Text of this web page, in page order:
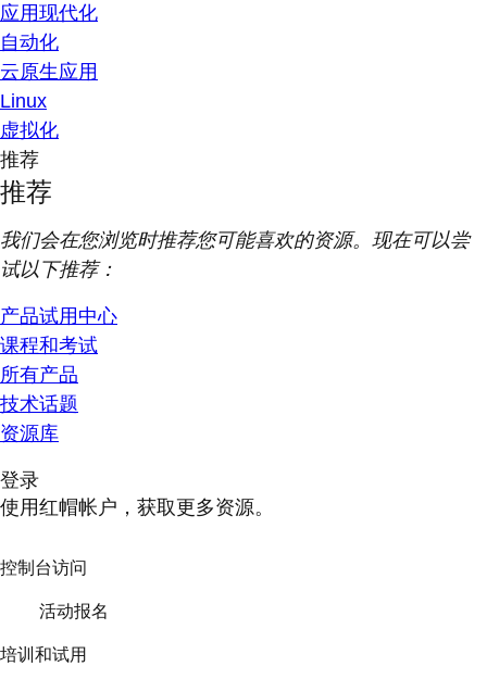
应用现代化
自动化
云原生应用
Linux
虚拟化
推荐
推荐
我们会在您浏览时推荐您可能喜欢的资源。现在可以尝
试以下推荐：
产品试用中心
课程和考试
所有产品
技术话题
资源库
登录
使用红帽帐户，获取更多资源。
控制台访问
活动报名
培训和试用